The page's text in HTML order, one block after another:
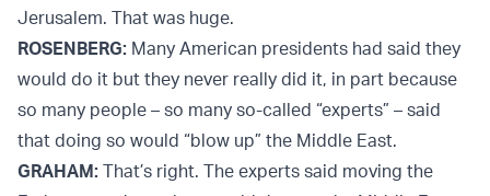
Jerusalem. That was huge.
ROSENBERG: Many American presidents had said they
would do it but they never really did it, in part because
so many people – so many so-called “experts” – said
that doing so would “blow up” the Middle East.
GRAHAM: That’s right. The experts said moving the